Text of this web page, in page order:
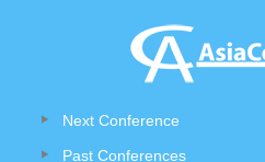
Next Conference
Past Conferences